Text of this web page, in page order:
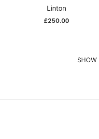
Linton
£250.00